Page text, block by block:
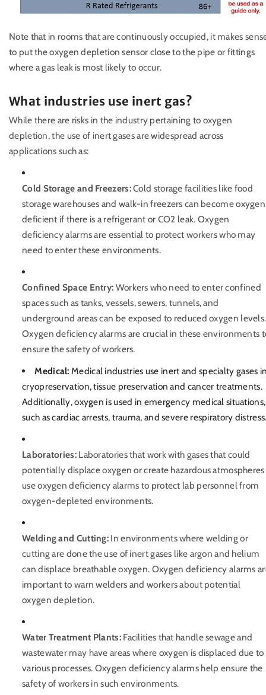
Note that in rooms that are continuously occupied, it makes
to put the oxygen depletion sensor close to the pipe or fittings
where a gas leak is most likely to occur.
What industries use inert gas?
While there are risks in the industry pertaining to oxygen
depletion, the use of inert gases are widespread across
applications such as:
Cold Storage and Freezers:Cold storage facilities like food
storage warehouses and walk-in freezers can become
deficient if there is a refrigerant or CO2 leak. Oxygen
deficiency alarms are essential to protect workers who may
need to enter these environments.
Confined Space Entry: Workers who need to enter confined
spaces such as tanks, vessels, sewers, tunnels, and
underground areas can be exposed to reduced oxygen levels.
Oxygen deficiency alarms are crucial in these environments
ensure the safety of workers.
Medical:Medical industries use inert and specialty gases
cryopreservation, tissue preservation and cancer treatments.
Additionally, oxygen is used in emergency medical situations,
such as cardiac arrests, trauma, and severe respiratory
Laboratories:Laboratories that work with gases that could
potentially displace oxygen or create hazardous atmospheres
use oxygen deficiency alarms to protect lab personnel from
oxygen-depleted environments.
Welding and Cutting: In environments where welding or
cutting are done the use of inert gases like argon and helium
can displace breathable oxygen. Oxygen deficiency alarms
important to warn welders and workers about potential
oxygen depletion.
Water Treatment Plants:Facilities that handle sewage and
wastewater may have areas where oxygen is displaced due to
various processes. Oxygen deficiency alarms help ensure the
safety of workers in such environments.